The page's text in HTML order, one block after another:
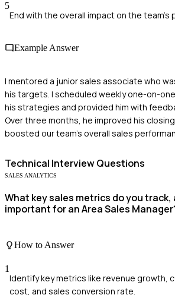
5
End with the overall impact on the team's
Example Answer
I mentored a junior sales associate who
his targets. I scheduled weekly one-on-
his strategies and provided him with
Over three months, he improved his
boosted our team's overall sales
Technical Interview Questions
SALES ANALYTICS
What key sales metrics do you
important for an Area Sales
How to Answer
1
Identify key metrics like revenue growth,
cost, and sales conversion rate.